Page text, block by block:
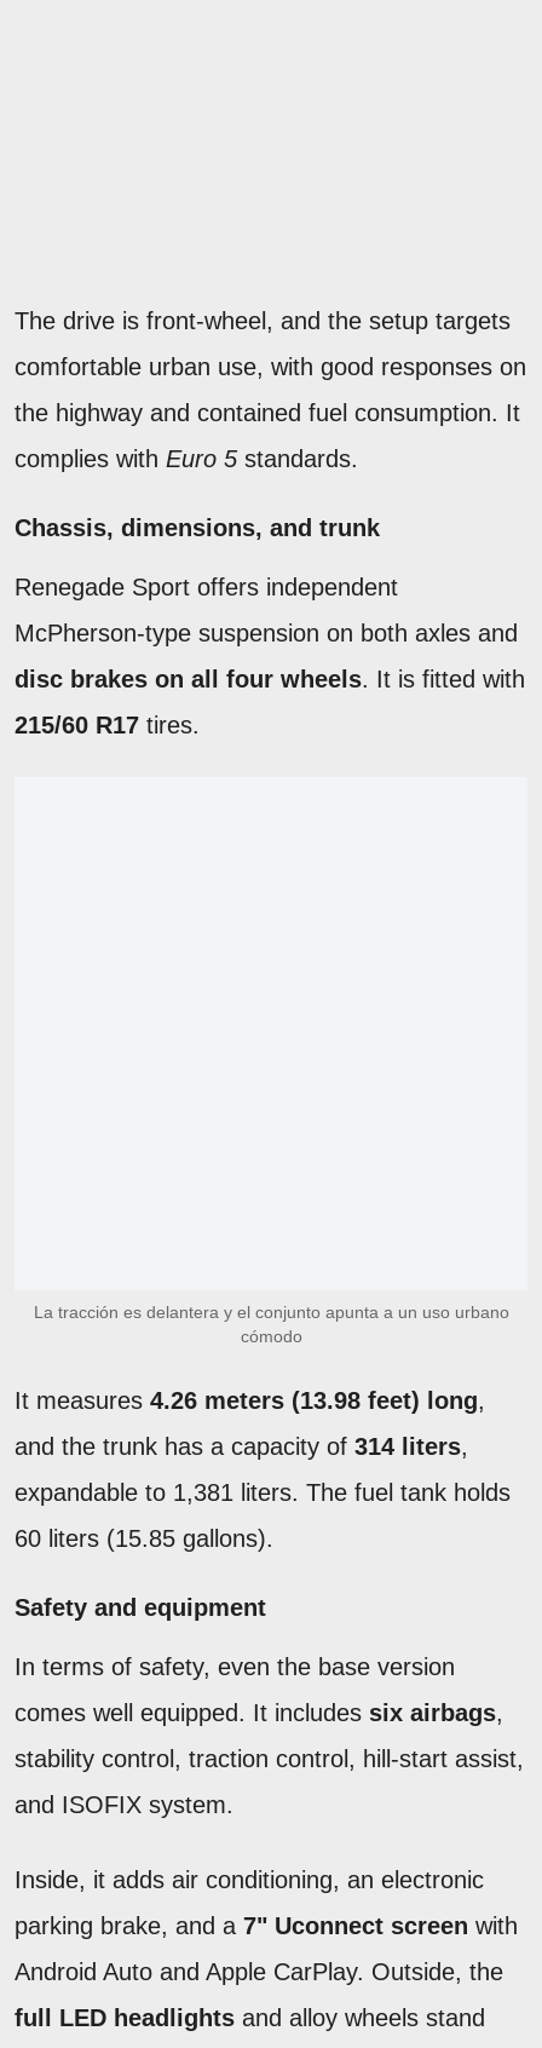
The drive is front-wheel, and the setup targets
comfortable urban use, with good responses on
the highway and contained fuel consumption. It
complies with Euro 5 standards.
Chassis, dimensions, and trunk
Renegade Sport offers independent
McPherson-type suspension on both axles and
disc brakes on all four wheels. It is fitted with
215/60 R17 tires.
La tracción es delantera y el conjunto apunta a un uso urbano
cómodo
It measures 4.26 meters (13.98 feet) long,
and the trunk has a capacity of 314 liters,
expandable to 1,381 liters. The fuel tank holds
60 liters (15.85 gallons).
Safety and equipment
In terms of safety, even the base version
comes well equipped. It includes six airbags,
stability control, traction control, hill-start assist,
and ISOFIX system.
Inside, it adds air conditioning, an electronic
parking brake, and a 7" Uconnect screen with
Android Auto and Apple CarPlay. Outside, the
full LED headlights and alloy wheels stand